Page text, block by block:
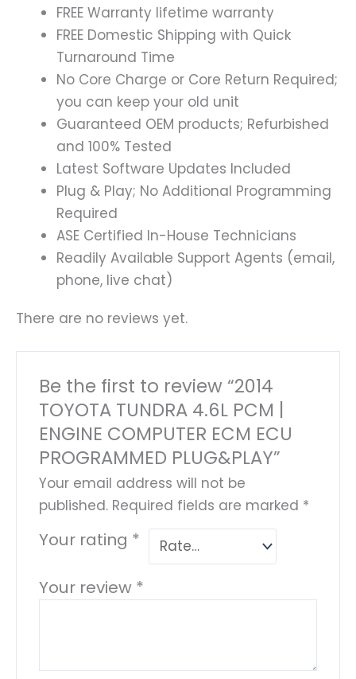
FREE Warranty lifetime warranty
FREE Domestic Shipping with Quick
Turnaround Time
No Core Charge or Core Return Required;
you can keep your old unit
Guaranteed OEM products; Refurbished
and 100% Tested
Latest Software Updates Included
Plug & Play; No Additional Programming
Required
ASE Certified In-House Technicians
Readily Available Support Agents (email,
phone, live chat)
There are no reviews yet.
Be the first to review “2014
TOYOTA TUNDRA 4.6L PCM |
ENGINE COMPUTER ECM ECU
PROGRAMMED PLUG&PLAY”
Your email address will not be
published. Required fields are marked *
Your rating *
Your review *